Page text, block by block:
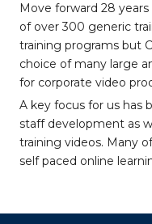
Move forward 28
of over 300 generic
training programs but
choice of many large
for corporate video
A key focus for us has
staff development as
training videos. Many
self paced online